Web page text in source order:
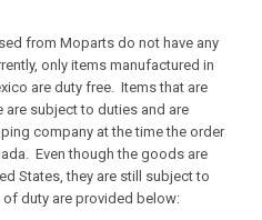
from Moparts do not have any
only items manufactured in
are duty free. Items that are
are subject to duties and are
company at the time the order
Even though the goods are
States, they are still subject to
duty are provided below: